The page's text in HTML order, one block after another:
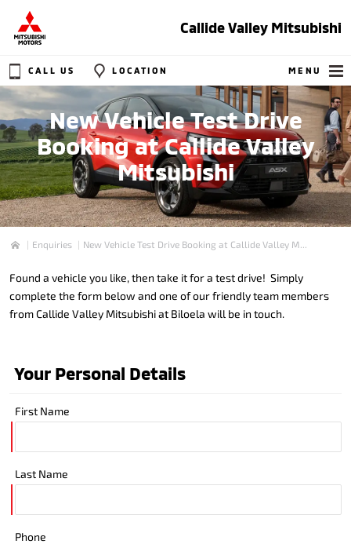
Callide Valley Mitsubishi
CALL US LOCATION MENU
New Vehicle Test Drive
Booking at Callide Valley
Mitsubishi
Home
Enquiries New Vehicle Test Drive Booking at Callide Valley M...
Found a vehicle you like, then take it for a test drive! Simply
complete the form below and one of our friendly team members
from Callide Valley Mitsubishi at Biloela will be in touch.
Your Personal Details
First Name
Last Name
Phone